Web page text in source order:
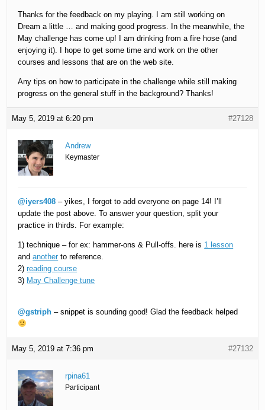
Thanks for the feedback on my playing. I am still working on
Dream a little … and making good progress. In the meanwhile, the
May challenge has come up! I am drinking from a fire hose (and
enjoying it). I hope to get some time and work on the other
courses and lessons that are on the web site.
Any tips on how to participate in the challenge while still making
progress on the general stuff in the background? Thanks!
May 5, 2019 at 6:20 pm #27128
Andrew
Keymaster
@iyers408 – yikes, I forgot to add everyone on page 14! I’ll
update the post above. To answer your question, split your
practice in thirds. For example:
1) technique – for ex: hammer-ons & Pull-offs. here is 1 lesson
andanother to reference.
2)reading course
3) May Challenge tune
@gstriph – snippet is sounding good! Glad the feedback helped
May 5, 2019 at 7:36 pm #27132
rpina61
Participant